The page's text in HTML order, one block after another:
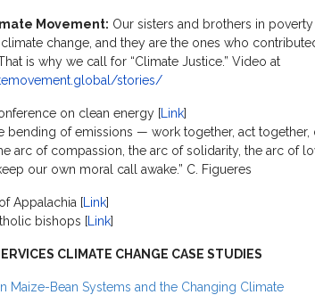
Movement: Our sisters and brothers in
change, and they are the ones who
is why we call for “Climate Justice.” Video at
stories/
on clean energy [Link]
bending of emissions — work together, act together,
arc of compassion, the arc of solidarity, the arc of
our own moral call awake.” C. Figueres
Appalachia [Link]
bishops [Link]
CLIMATE CHANGE CASE STUDIES
Maize-Bean Systems and the Changing Climate